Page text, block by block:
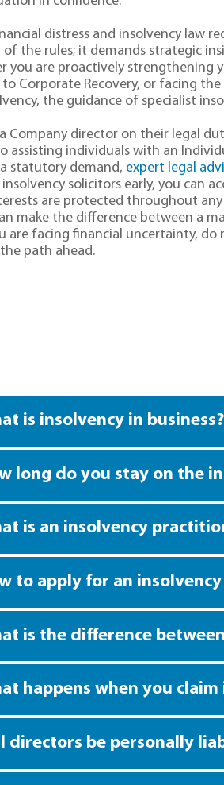
distress and insolvency law
the rules; it demands strategic
you are proactively strengthening
to Corporate Recovery, or facing
the guidance of specialist
Company director on their legal
assisting individuals with an
statutory demand, expert legal
solicitors early, you can
are protected throughout
make the difference between a
are facing financial uncertainty,
path ahead.
is insolvency in business?
long do you stay on the
is an insolvency
to apply for an
is the difference
happens when you claim
directors be personally